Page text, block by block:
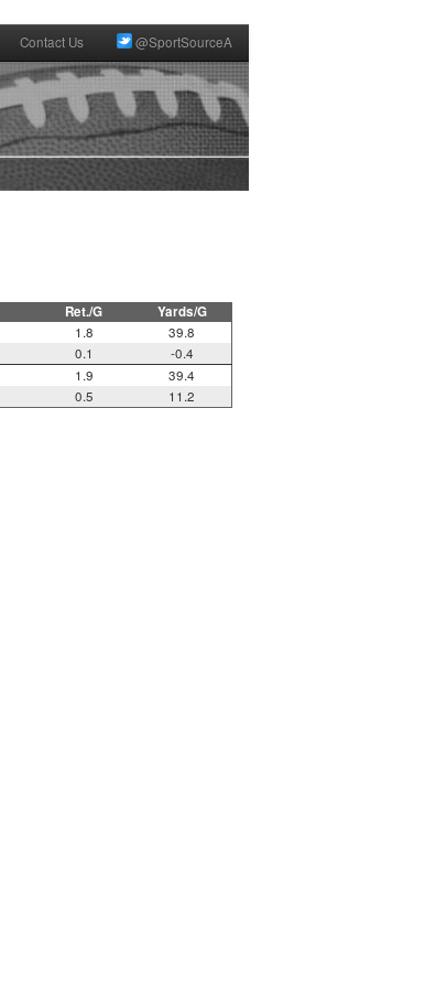
Contact Us @SportSourceA
Ret./G Yards/G
1.8
39.8
0.1
-0.4
1.9
39.4
0.5 11.2